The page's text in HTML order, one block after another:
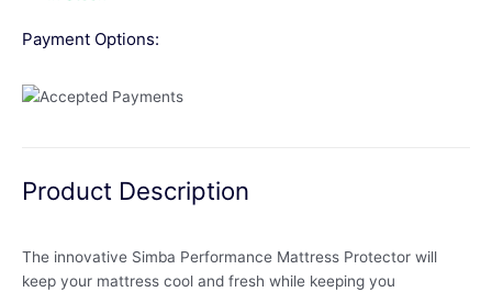
Payment Options:
Product Description
The innovative Simba Performance Mattress Protector will
keep your mattress cool and fresh while keeping you